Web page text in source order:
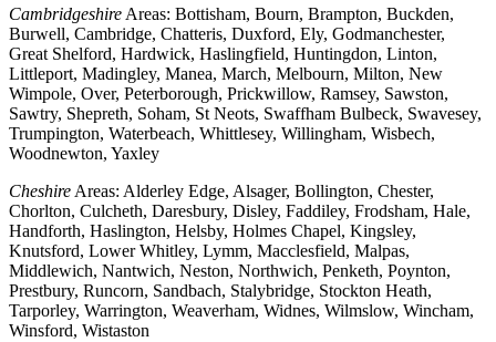
Cambridgeshire Areas: Bottisham, Bourn, Brampton, Buckden,
Burwell, Cambridge, Chatteris, Duxford, Ely, Godmanchester,
Great Shelford, Hardwick, Haslingfield, Huntingdon, Linton,
Littleport, Madingley, Manea, March, Melbourn, Milton, New
Wimpole, Over, Peterborough, Prickwillow, Ramsey, Sawston,
Sawtry, Shepreth, Soham, St Neots, Swaffham Bulbeck, Swavesey,
Trumpington, Waterbeach, Whittlesey, Willingham, Wisbech,
Woodnewton, Yaxley
Cheshire Areas: Alderley Edge, Alsager, Bollington, Chester,
Chorlton, Culcheth, Daresbury, Disley, Faddiley, Frodsham, Hale,
Handforth, Haslington, Helsby, Holmes Chapel, Kingsley,
Knutsford, Lower Whitley, Lymm, Macclesfield, Malpas,
Middlewich, Nantwich, Neston, Northwich, Penketh, Poynton,
Prestbury, Runcorn, Sandbach, Stalybridge, Stockton Heath,
Tarporley, Warrington, Weaverham, Widnes, Wilmslow, Wincham,
Winsford, Wistaston